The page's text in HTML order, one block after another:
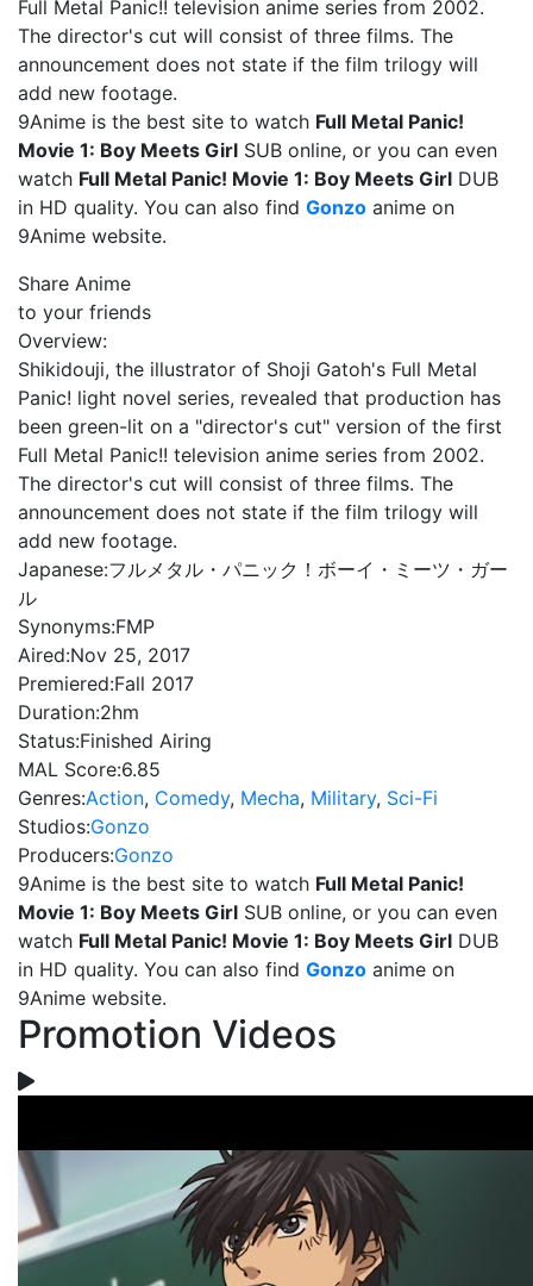
Full Metal Panic!! television anime series from 2002.
The director's cut will consist of three films. The
announcement does not state if the film trilogy will
add new footage.
9Anime is the best site to watch Full Metal Panic!
Movie 1: Boy Meets Girl SUB online, or you can even
watch Full Metal Panic! Movie 1: Boy Meets Girl DUB
in HD quality. You can also find Gonzo anime on
9Anime website.
Share Anime
to your friends
Overview:
Shikidouji, the illustrator of Shoji Gatoh's Full Metal
Panic! light novel series, revealed that production has
been green-lit on a "director's cut" version of the first
Full Metal Panic!! television anime series from 2002.
The director's cut will consist of three films. The
announcement does not state if the film trilogy will
add new footage.
Japanese:フルメタル・パニック！ボーイ・ミーツ・ガー
ル
Synonyms:FMP
Aired:Nov 25, 2017
Premiered:Fall 2017
Duration:2hm
Status:Finished Airing
MAL Score:6.85
Genres:Action, Comedy, Mecha, Military, Sci-Fi
Studios:Gonzo
Producers:Gonzo
9Anime is the best site to watch Full Metal Panic!
Movie 1: Boy Meets Girl SUB online, or you can even
watch Full Metal Panic! Movie 1: Boy Meets Girl DUB
in HD quality. You can also find Gonzo anime on
9Anime website.
Promotion Videos